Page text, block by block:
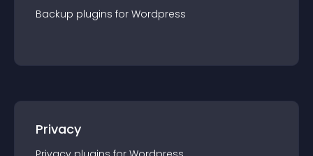
Backup plugins for Wordpress
Privacy